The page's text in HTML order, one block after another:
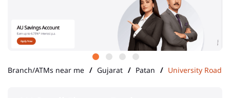
Branch/ATMs near me Gujarat Patan University Road